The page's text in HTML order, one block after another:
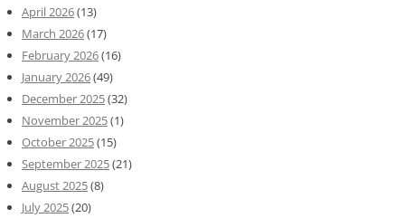
April 2026(13)
March 2026(17)
February 2026(16)
January 2026(49)
December 2025(32)
November 2025(1)
October 2025(15)
September 2025(21)
August 2025(8)
July 2025(20)